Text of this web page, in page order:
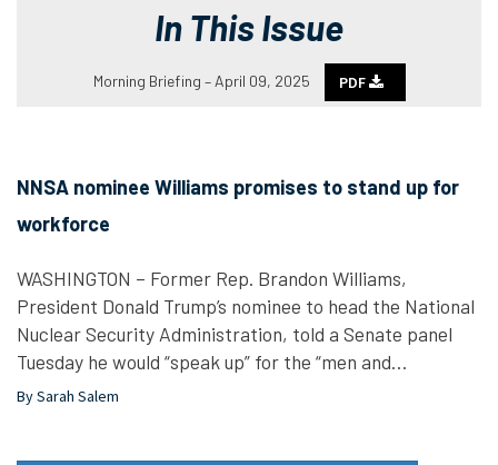
In This Issue
Morning Briefing – April 09, 2025 PDF
NNSA nominee Williams promises to stand up for
workforce
WASHINGTON – Former Rep. Brandon Williams,
President Donald Trump’s nominee to head the National
Nuclear Security Administration, told a Senate panel
Tuesday he would “speak up” for the “men and…
By Sarah Salem